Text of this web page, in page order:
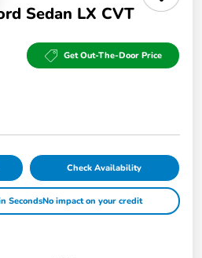
Sedan LX CVT
Get Out-The-Door Price
Check Availability
SecondsNo impact on your credit